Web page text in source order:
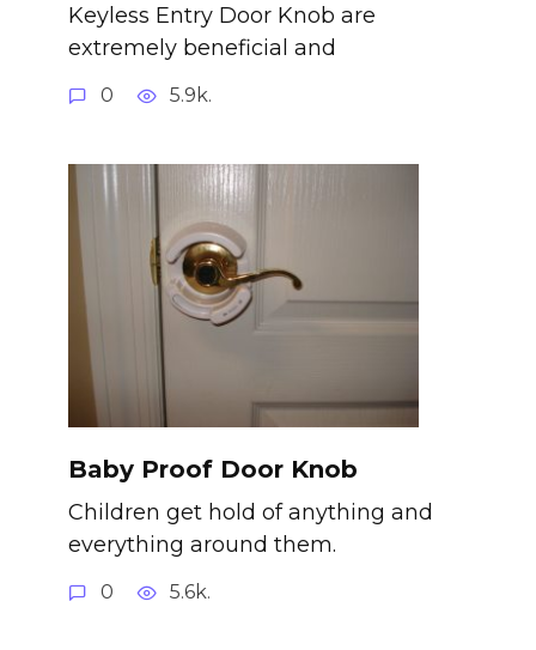
Keyless Entry Door Knob are
extremely beneficial and
0 5.9k.
Baby Proof Door Knob
Children get hold of anything and
everything around them.
0 5.6k.